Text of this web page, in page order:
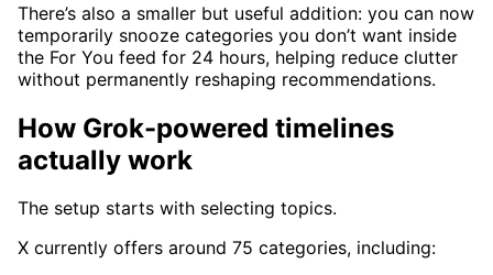
There’s also a smaller but useful addition: you can now
temporarily snooze categories you don’t want inside
the For You feed for 24 hours, helping reduce clutter
without permanently reshaping recommendations.
How Grok-powered timelines
actually work
The setup starts with selecting topics.
X currently offers around 75 categories, including: